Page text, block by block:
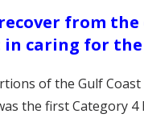
from
in caring for
of the Gulf
the first Category